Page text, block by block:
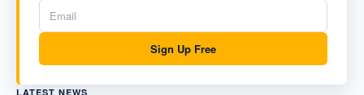
Sign Up Free
LATEST NEWS